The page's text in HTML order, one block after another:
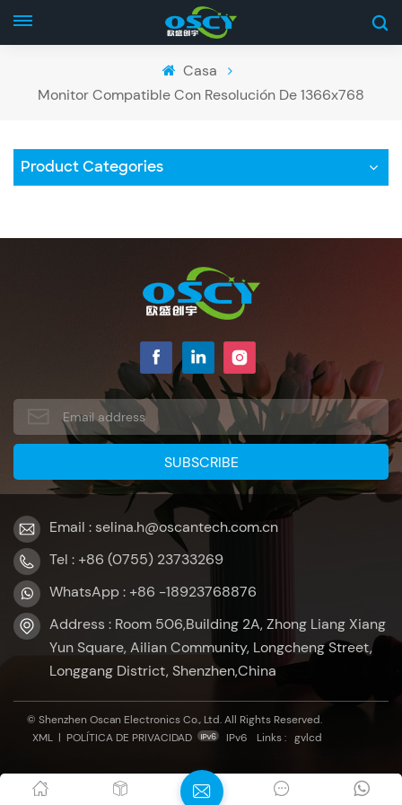
Casa
Monitor Compatible Con Resolución De 1366x768
Product Categories
Email : selina.h@oscantech.com.cn
Tel : +86 (0755) 23733269
WhatsApp : +86 -18923768876
Address : Room 506,Building 2A, Zhong Liang Xiang
Yun Square, Ailian Community, Longcheng Street,
Longgang District, Shenzhen,China
© Shenzhen Oscan Electronics Co., Ltd. All Rights Reserved.
XML | POLÍTICA DE PRIVACIDAD IPv6 Links : gvlcd